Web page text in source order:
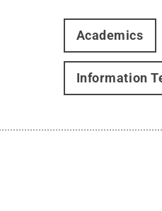
Academics
Information